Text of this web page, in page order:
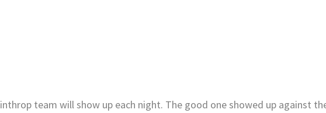
team will show up each night. The good one showed up against